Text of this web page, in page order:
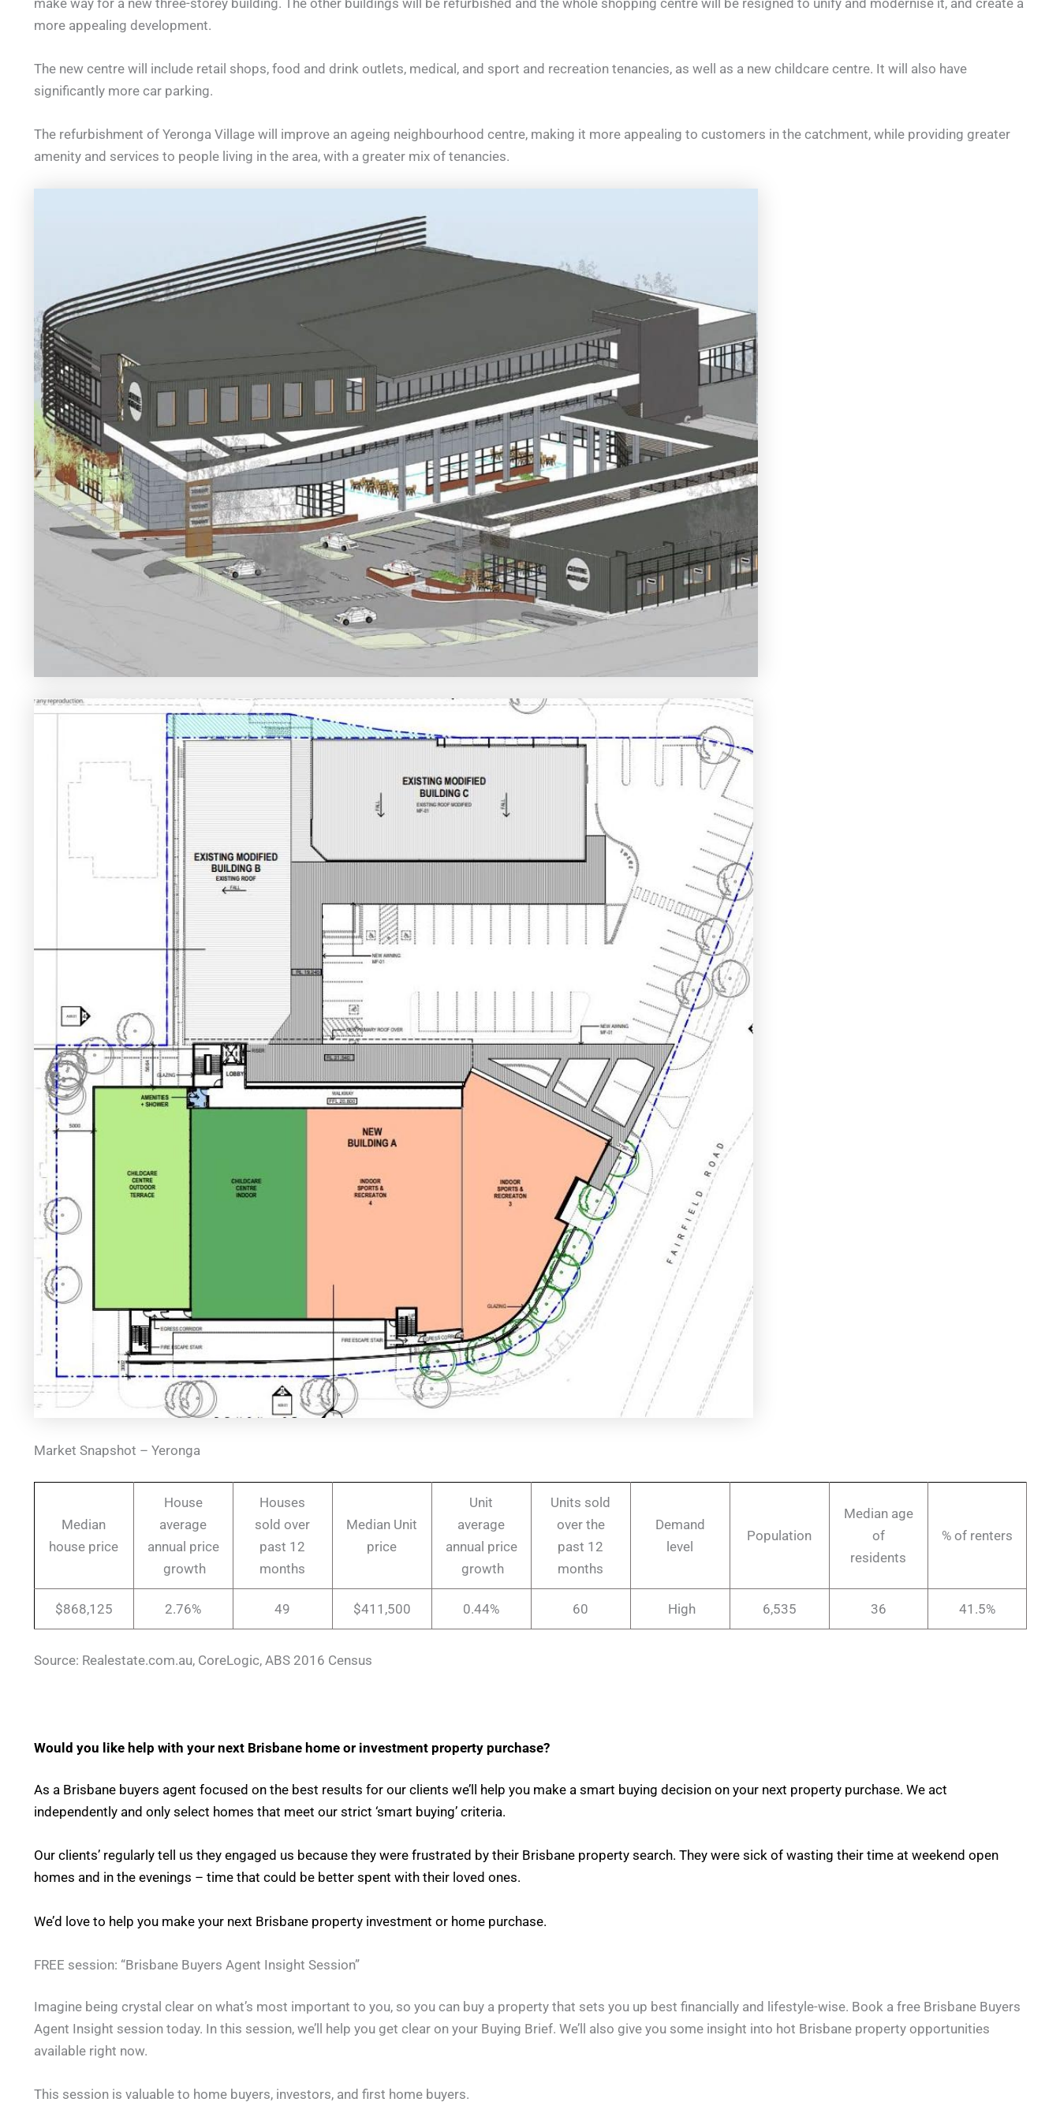
more appealing development.
The new centre will include retail shops, food and drink outlets, medical, and sport and recreation tenancies, as well as a new childcare centre. It will also have
significantly more car parking.
The refurbishment of Yeronga Village will improve an ageing neighbourhood centre, making it more appealing to customers in the catchment, while providing greater
amenity and services to people living in the area, with a greater mix of tenancies.
Market Snapshot – Yeronga
Median
house price
House
average
annual price
growth
Houses
sold over
past 12
months
Median Unit
price
Unit
average
annual price
growth
Units sold
over the
past 12
months
Demand
level
Population
Median age
of
residents
% of renters
$868,125 2.76% 49 $411,500 0.44% 60 High 6,535 36 41.5%
Source: Realestate.com.au, CoreLogic, ABS 2016 Census
Would you like help with your next Brisbane home or investment property purchase?
As a Brisbane buyers agent focused on the best results for our clients we’ll help you make a smart buying decision on your next property purchase. We act
independently and only select homes that meet our strict ‘smart buying’ criteria.
Our clients’ regularly tell us they engaged us because they were frustrated by their Brisbane property search. They were sick of wasting their time at weekend open
homes and in the evenings – time that could be better spent with their loved ones.
We’d love to help you make your next Brisbane property investment or home purchase.
FREE session: “Brisbane Buyers Agent Insight Session”
Imagine being crystal clear on what’s most important to you, so you can buy a property that sets you up best financially and lifestyle-wise. Book a free Brisbane Buyers
Agent Insight session today. In this session, we’ll help you get clear on your Buying Brief. We’ll also give you some insight into hot Brisbane property opportunities
available right now.
This session is valuable to home buyers, investors, and first home buyers.